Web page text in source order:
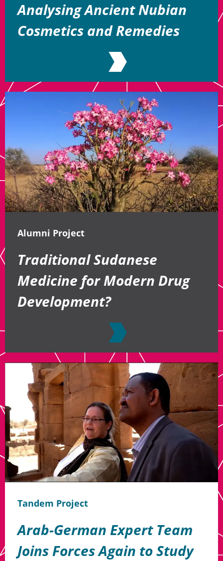
Analysing Ancient Nubian
Cosmetics and Remedies
Alumni Project
Traditional Sudanese
Medicine for Modern Drug
Development?
Tandem Project
Arab-German Expert Team
Joins Forces Again to Study